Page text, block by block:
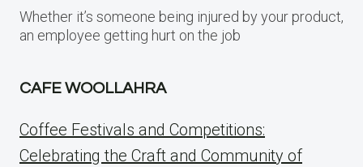
Whether it’s someone being injured by your product,
an employee getting hurt on the job
CAFE WOOLLAHRA
Coffee Festivals and Competitions:
Celebrating the Craft and Community of